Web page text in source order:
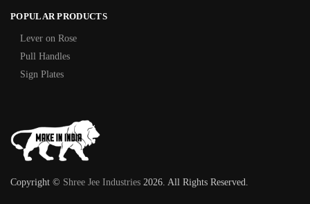
POPULAR PRODUCTS
Lever on Rose
Pull Handles
Sign Plates
Copyright © Shree Jee Industries 2026. All Rights Reserved.